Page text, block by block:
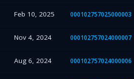
Feb 10, 2025 000102757025000003
Nov 4, 2024 000102757024000007
Aug 6, 2024 000102757024000006